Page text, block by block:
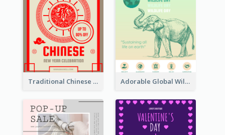
Traditional Chinese New Year Promotional Designs Adorable Global Wildlife Poster Design Idea